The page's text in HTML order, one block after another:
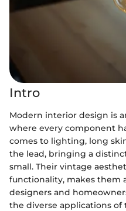
Intro
Modern interior design is
where every component
comes to lighting, long
the lead, bringing a
small. Their vintage
functionality, makes them
designers and
the diverse applications